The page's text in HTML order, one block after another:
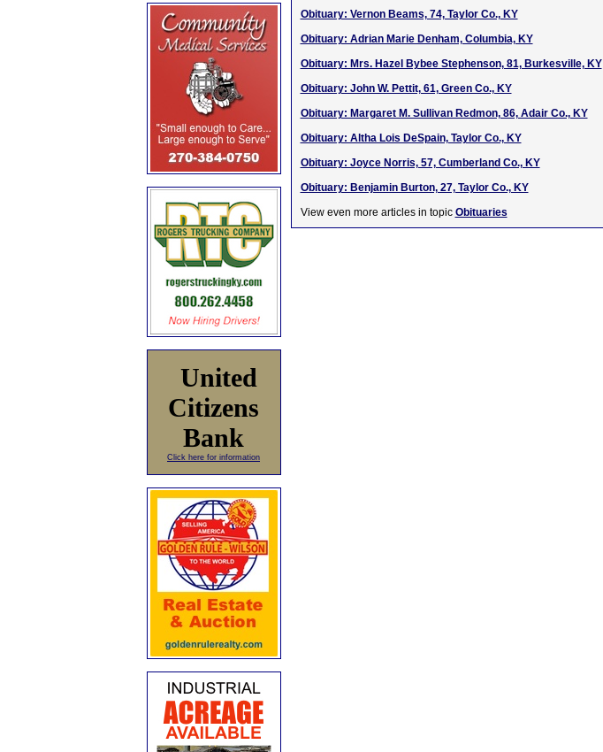
United
Citizens
Bank
Click here for information
Obituary: Vernon Beams, 74, Taylor Co., KY
Obituary: Adrian Marie Denham, Columbia, KY
Obituary: Mrs. Hazel Bybee Stephenson, 81, Burkesville, KY
Obituary: John W. Pettit, 61, Green Co., KY
Obituary: Margaret M. Sullivan Redmon, 86, Adair Co., KY
Obituary: Altha Lois DeSpain, Taylor Co., KY
Obituary: Joyce Norris, 57, Cumberland Co., KY
Obituary: Benjamin Burton, 27, Taylor Co., KY
View even more articles in topic Obituaries